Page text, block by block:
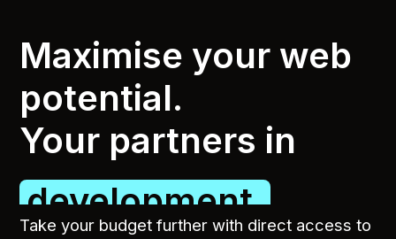
Maximise your web
potential.
Your partners in
SEO.
Take your budget further with direct access to